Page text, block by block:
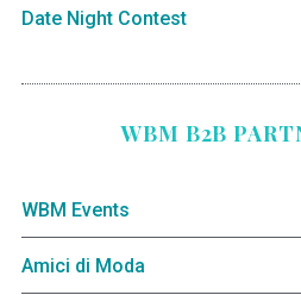
Date Night Contest
WBM B2B
WBM Events
Amici di Moda